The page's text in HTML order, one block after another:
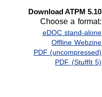
Download ATPM 5.10
Choose a format:
eDOC stand-alone
Offline Webzine
PDF (uncompressed)
PDF (StuffIt 5)